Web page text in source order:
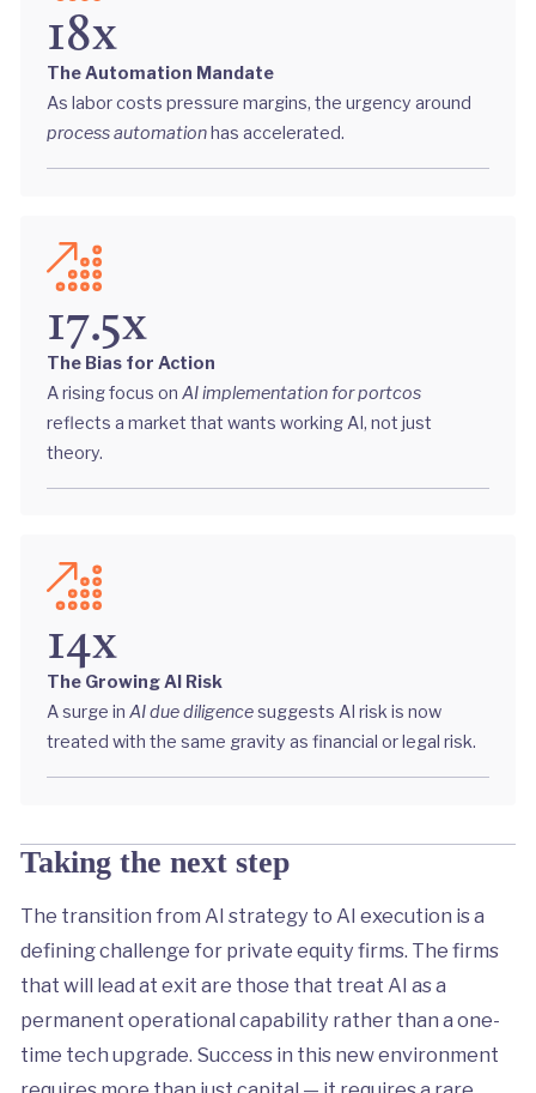
18x
The Automation Mandate
As labor costs pressure margins, the urgency around
process automationhas accelerated.
17.5x
The Bias for Action
A rising focus onAI implementation for portcos
reflects a market that wants working AI, not just
theory.
14x
The Growing AI Risk
A surge inAI due diligencesuggests AI risk is now
treated with the same gravity as financial or legal risk.
Taking the next step
The transition from AI strategy to AI execution is a
defining challenge for private equity firms. The firms
that will lead at exit are those that treat AI as a
permanent operational capability rather than a one-
time tech upgrade. Success in this new environment